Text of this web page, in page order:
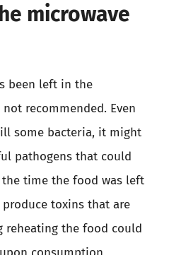
microwave
been left in the
recommended. Even
some bacteria, it might
pathogens that could
time the food was left
toxins that are
reheating the food could